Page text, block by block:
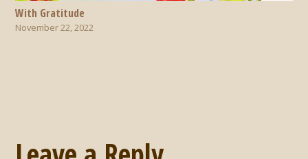
With Gratitude
November 22, 2022